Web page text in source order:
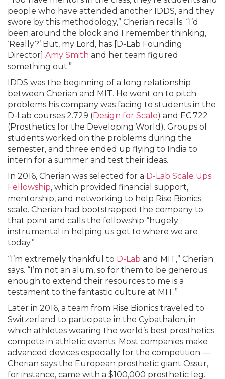
people who have attended another IDDS, and they
swore by this methodology,” Cherian recalls. “I’d
been around the block and I remember thinking,
‘Really?’ But, my Lord, has [D-Lab Founding
Director] Amy Smith and her team figured
something out.”
IDDS was the beginning of a long relationship
between Cherian and MIT. He went on to pitch
problems his company was facing to students in the
D-Lab courses 2.729 (Design for Scale) and EC.722
(Prosthetics for the Developing World). Groups of
students worked on the problems during the
semester, and three ended up flying to India to
intern for a summer and test their ideas.
In 2016, Cherian was selected for a D-Lab Scale Ups
Fellowship, which provided financial support,
mentorship, and networking to help Rise Bionics
scale. Cherian had bootstrapped the company to
that point and calls the fellowship “hugely
instrumental in helping us get to where we are
today.”
“I’m extremely thankful to D-Lab and MIT,” Cherian
says. “I’m not an alum, so for them to be generous
enough to extend their resources to me is a
testament to the fantastic culture at MIT.”
Later in 2016, a team from Rise Bionics traveled to
Switzerland to participate in the Cybathalon, in
which athletes wearing the world’s best prosthetics
compete in athletic events. Most companies make
advanced devices especially for the competition —
Cherian says the European prosthetic giant Ossur,
for instance, came with a $100,000 prosthetic leg.